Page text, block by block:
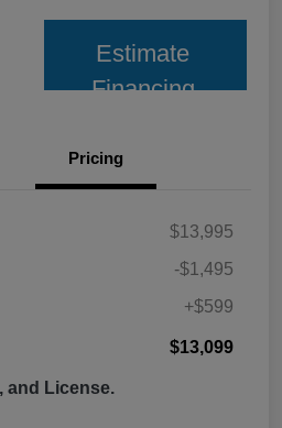
Estimate
Financing
Pricing
$13,995
-$1,495
+$599
$13,099
and License.